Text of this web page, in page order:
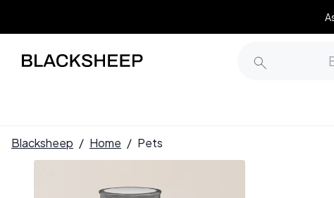
Blacksheep / Home / Pets